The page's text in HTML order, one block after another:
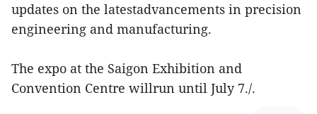
updates on the latestadvancements in precision
engineering and manufacturing.
The expo at the Saigon Exhibition and
Convention Centre willrun until July 7./.